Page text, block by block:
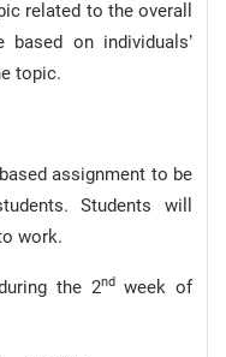
related to the overall
on individuals’
topic.
assignment to be
Students will
work.
the 2ndweek of